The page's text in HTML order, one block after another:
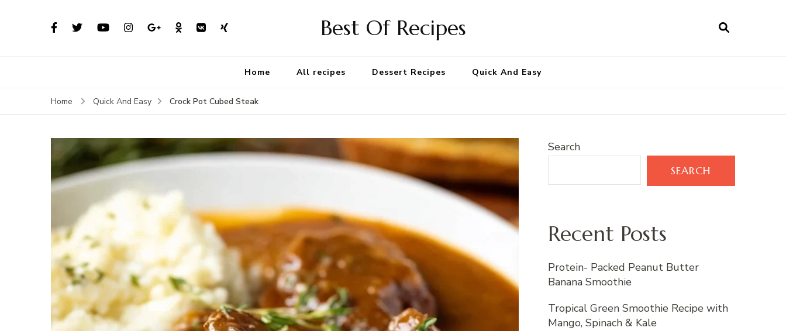
Best Of Recipes
Home All recipes Dessert Recipes Quick And Easy
Home Quick And Easy Crock Pot Cubed Steak
Search
SEARCH
Recent Posts
Protein- Packed Peanut Butter
Banana Smoothie
Tropical Green Smoothie Recipe with
Mango, Spinach & Kale